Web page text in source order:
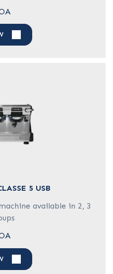
5 USB
available in 2, 3